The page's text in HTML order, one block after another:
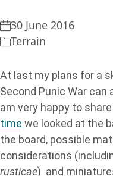
30 June 2016
Terrain
At last my plans for a
Second Punic War can
am very happy to
time we looked at the
the board, possible
considerations
rusticae) and